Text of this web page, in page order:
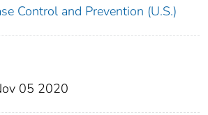
Control and Prevention (U.S.)
05 2020